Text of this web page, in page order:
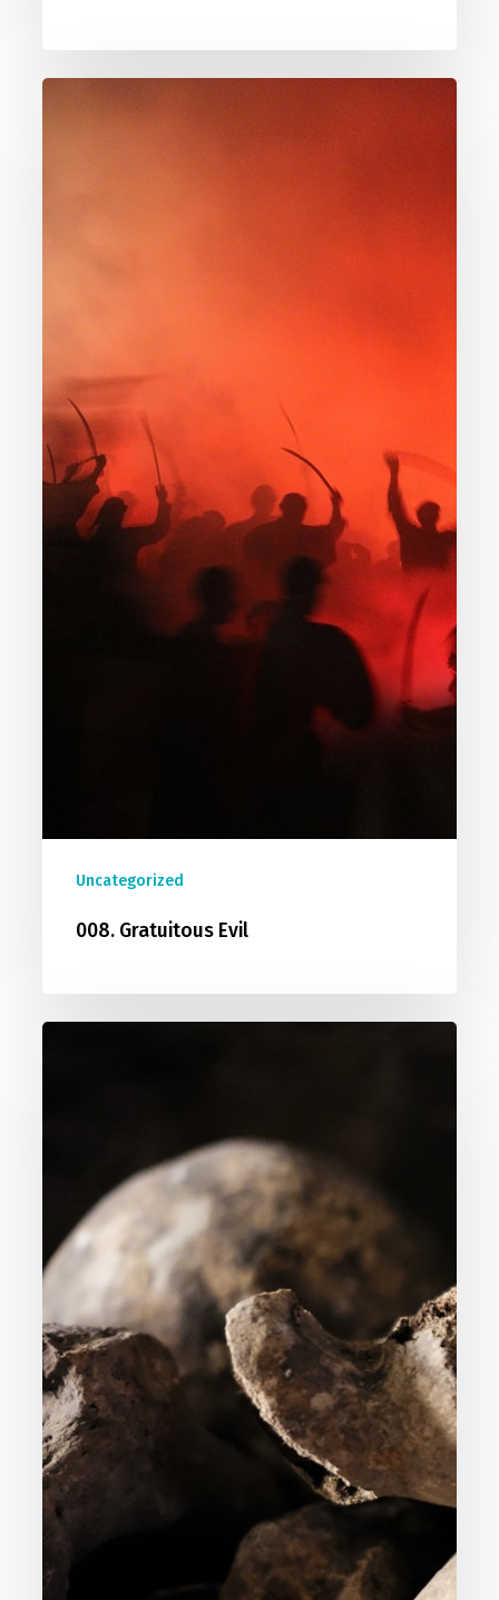
Uncategorized
008. Gratuitous Evil
Genocide?